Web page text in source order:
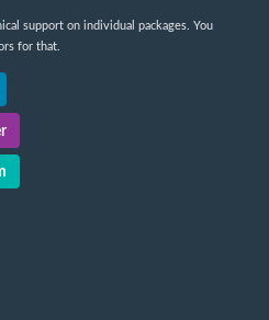
support on individual packages. You
for that.